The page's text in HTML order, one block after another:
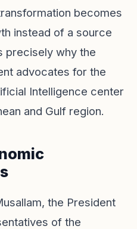
becomes
instead of a source
precisely why the
advocates for the
Intelligence center
and Gulf region.
the President
of the